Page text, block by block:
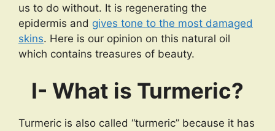
us to do without. It is regenerating the
epidermis and gives tone to the most damaged
skins. Here is our opinion on this natural oil
which contains treasures of beauty.
I- What is Turmeric?
Turmeric is also called “turmeric” because it has